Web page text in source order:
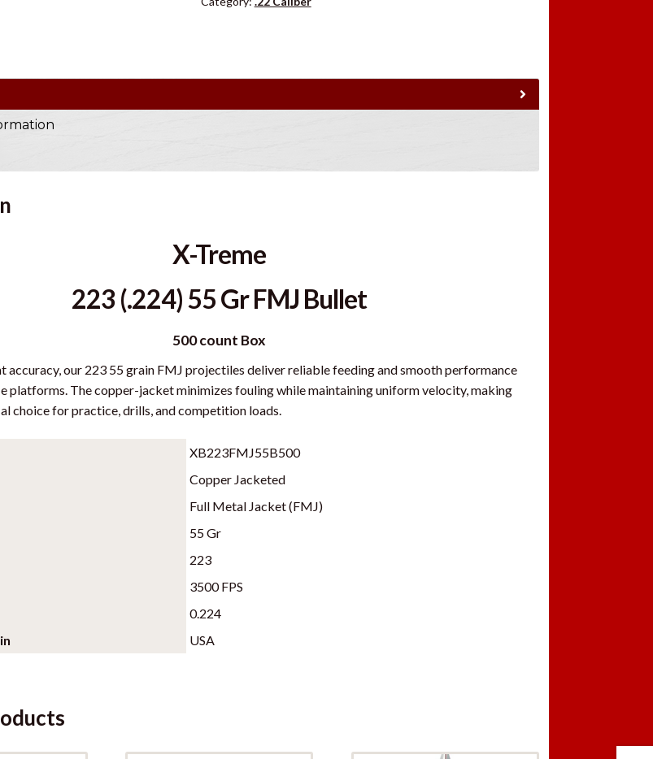
m
t
j
t
w
a
l
i
f
X-Treme
223 (.224) 55 Gr FMJ Bullet
500 count Box
accuracy, our 223 55 grain FMJ projectiles deliver reliable feeding and smooth performance
platforms. The copper-jacket minimizes fouling while maintaining uniform velocity, making
choice for practice, drills, and competition loads.
XB223FMJ55B500
Copper Jacketed
Full Metal Jacket (FMJ)
55 Gr
223
3500 FPS
0.224
USA